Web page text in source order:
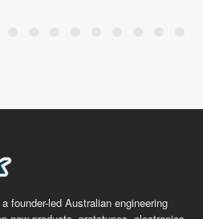
founder-led Australian engineering